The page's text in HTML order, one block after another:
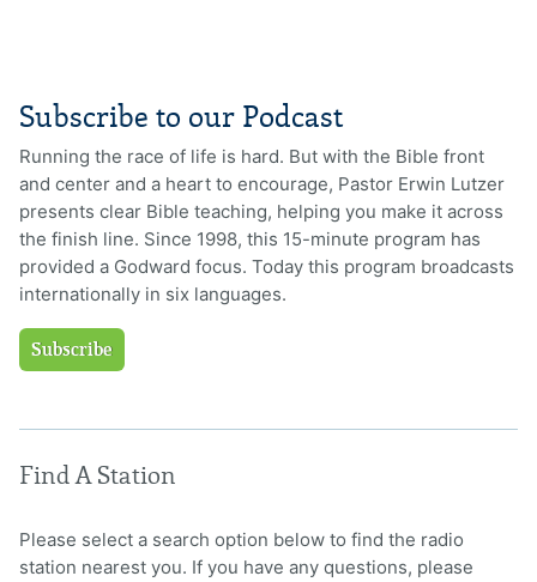
Subscribe to our Podcast
Running the race of life is hard. But with the Bible front
and center and a heart to encourage, Pastor Erwin Lutzer
presents clear Bible teaching, helping you make it across
the finish line. Since 1998, this 15-minute program has
provided a Godward focus. Today this program broadcasts
internationally in six languages.
Subscribe
Find A Station
Please select a search option below to find the radio
station nearest you. If you have any questions, please